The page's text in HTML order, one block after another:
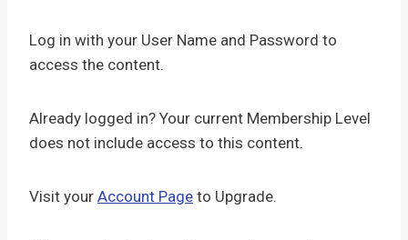
Log in with your User Name and Password to
access the content.
Already logged in? Your current Membership Level
does not include access to this content.
Visit your Account Page to Upgrade.